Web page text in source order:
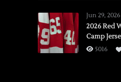
Jun 29, 2026
2026 Red
Camp
5016